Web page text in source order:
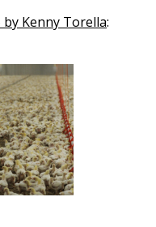
Kenny Torella: